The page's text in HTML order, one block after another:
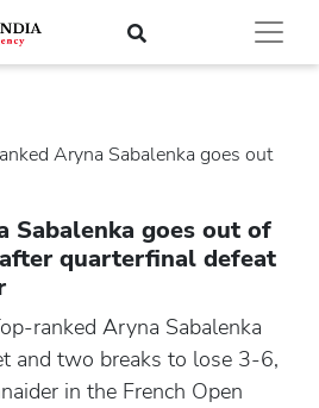
Aryna Sabalenka goes out
Sabalenka goes out of
quarterfinal defeat
ranked Aryna Sabalenka
and two breaks to lose 3-6,
in the French Open